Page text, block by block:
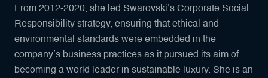
From 2012-2020, she led Swarovski’s Corporate Social
Responsibility strategy, ensuring that ethical and
environmental standards were embedded in the
company’s business practices as it pursued its aim of
becoming a world leader in sustainable luxury. She is an